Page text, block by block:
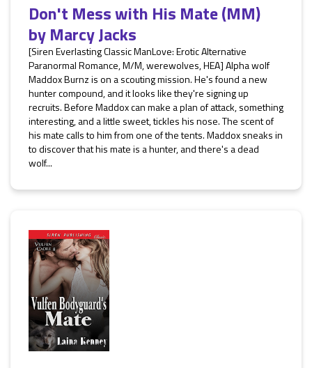
Don't Mess with His Mate (MM)
byMarcy Jacks
[Siren Everlasting Classic ManLove: Erotic Alternative
Paranormal Romance, M/M, werewolves, HEA] Alpha wolf
Maddox Burnz is on a scouting mission. He's found a new
hunter compound, and it looks like they're signing up
recruits. Before Maddox can make a plan of attack, something
interesting, and a little sweet, tickles his nose. The scent of
his mate calls to him from one of the tents. Maddox sneaks in
to discover that his mate is a hunter, and there's a dead
wolf...